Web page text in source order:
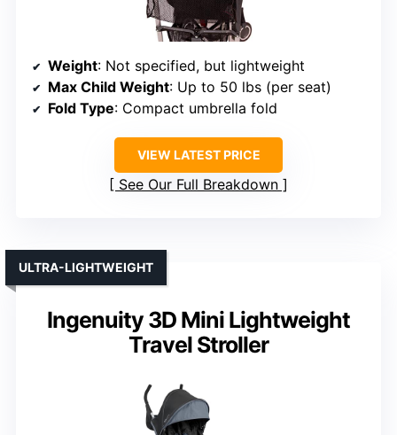
Weight: Not specified, but lightweight
Max Child Weight: Up to 50 lbs (per seat)
Fold Type: Compact umbrella fold
VIEW LATEST PRICE
See Our Full Breakdown
Ingenuity 3D Mini Lightweight
Travel Stroller
ULTRA-LIGHTWEIGHT